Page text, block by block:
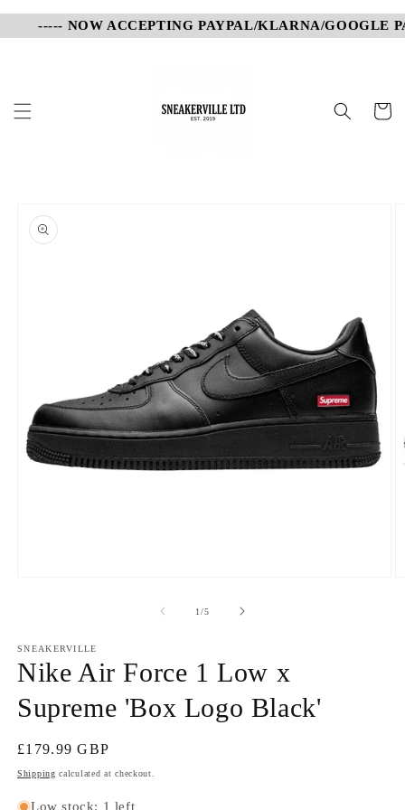
Skip to
content
----- NOW ACCEPTING PAYPAL/KLARNA/GOOGLE
Cart
product
information
1/of
5
SNEAKERVILLE
Nike Air Force 1 Low x
Supreme 'Box Logo Black'
Regular
price
£179.99 GBP
Shipping calculated at checkout.
Low stock: 1 left